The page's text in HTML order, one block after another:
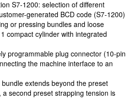
S7-1200: selection of different
generated BCD code (S7-1200)
or pressing bundles and loose
compact cylinder with integrated
programmable plug connector (10-pin
the machine interface to an
extends beyond the preset
second preset strapping tension is